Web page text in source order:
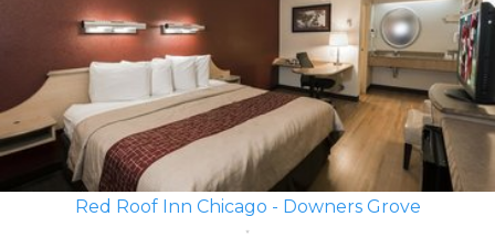
Red Roof Inn Chicago - Downers Grove